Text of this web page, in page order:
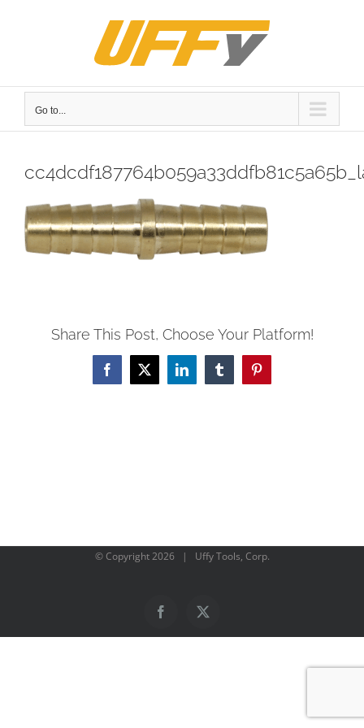
Go to...
Share This Post, Choose Your Platform!
Facebook
X LinkedInTumblrPinterest
© Copyright2026 | Uffy Tools, Corp.
Facebook
X